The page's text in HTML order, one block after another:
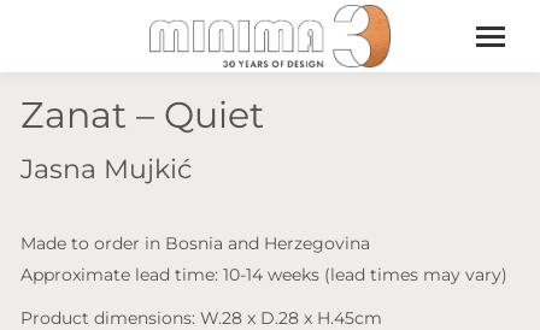
Zanat – Quiet
Jasna Mujkić
Made to order in Bosnia and Herzegovina
Approximate lead time: 10-14 weeks (lead times may vary)
Product dimensions: W.28 x D.28 x H.45cm